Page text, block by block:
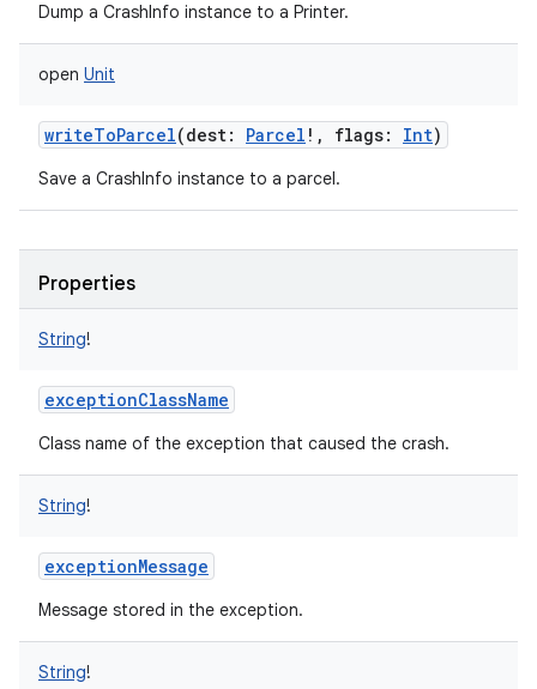
Dump a CrashInfo instance to a Printer.
open Unit
writeToParcel(dest: Parcel ! , flags: Int)
Save a CrashInfo instance to a parcel.
Properties
String!
exceptionClassName
Class name of the exception that caused the crash.
String!
exceptionMessage
Message stored in the exception.
String!